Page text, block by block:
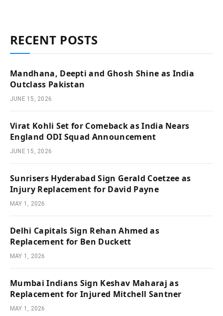
RECENT POSTS
Mandhana, Deepti and Ghosh Shine as India
Outclass Pakistan
JUNE 15, 2026
Virat Kohli Set for Comeback as India Nears
England ODI Squad Announcement
JUNE 15, 2026
Sunrisers Hyderabad Sign Gerald Coetzee as
Injury Replacement for David Payne
MAY 1, 2026
Delhi Capitals Sign Rehan Ahmed as
Replacement for Ben Duckett
MAY 1, 2026
Mumbai Indians Sign Keshav Maharaj as
Replacement for Injured Mitchell Santner
MAY 1, 2026